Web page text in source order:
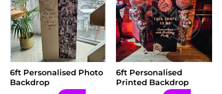
6ft Personalised Photo
Backdrop
6ft Personalised
Printed Backdrop